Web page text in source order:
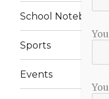
School Notebook
Sports
Events